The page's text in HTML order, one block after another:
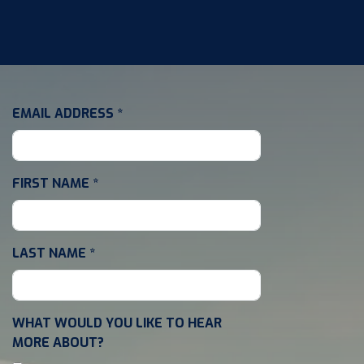
EMAIL ADDRESS *
FIRST NAME *
LAST NAME *
WHAT WOULD YOU LIKE TO HEAR
MORE ABOUT?